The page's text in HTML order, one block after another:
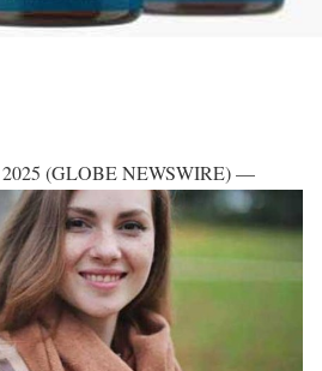
2025 (GLOBE NEWSWIRE) —